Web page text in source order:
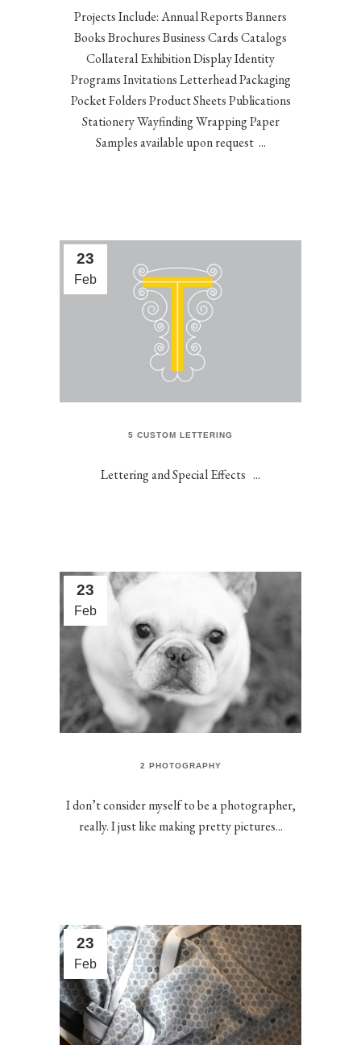
Projects Include: Annual Reports Banners
Books Brochures Business Cards Catalogs
Collateral Exhibition Display Identity
Programs Invitations Letterhead Packaging
Pocket Folders Product Sheets Publications
Stationery Wayfinding Wrapping Paper
Samples available upon request ...
23
Feb
5 CUSTOM LETTERING
Lettering and Special Effects ...
23
Feb
2 PHOTOGRAPHY
I don’t consider myself to be a photographer,
really. I just like making pretty pictures...
23
Feb